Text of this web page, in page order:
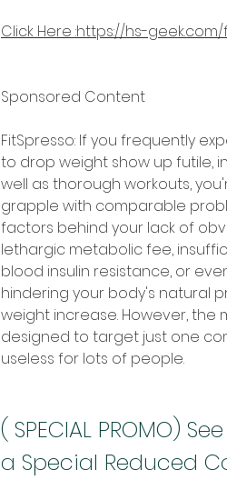
Click Here :https://hs-
Sponsored Content
FitSpresso: If you frequently
to drop weight show up futile,
well as thorough workouts,
grapple with comparable
factors behind your lack of
lethargic metabolic fee,
blood insulin resistance, or
hindering your body's natural
weight increase. However,
designed to target just one
useless for lots of people.
( SPECIAL PROMO)
a Special Reduced